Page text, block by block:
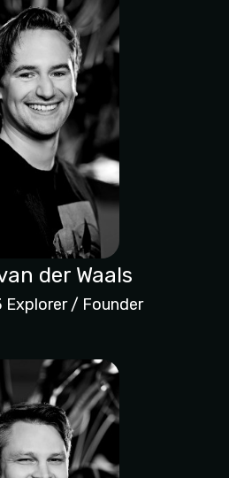
der Waals
Explorer / Founder